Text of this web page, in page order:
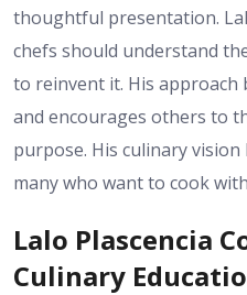
thoughtful presentation.
chefs should understand
to reinvent it. His
and encourages others to
purpose. His culinary
many who want to cook
Lalo Plascencia
Culinary